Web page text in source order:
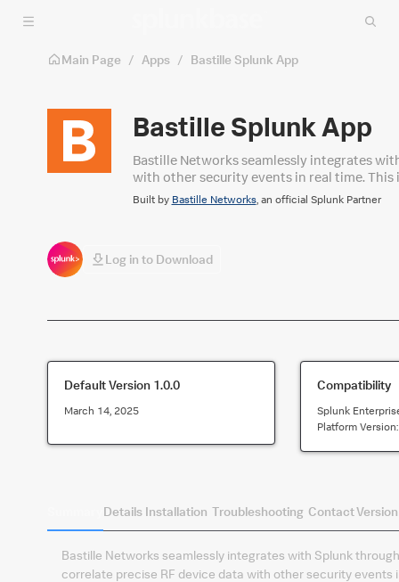
Skip to main content
Main Page / Apps / Bastille Splunk App
Bastille Splunk App
​Bastille Networks seamlessly integrates
with other security events in real time.
capabilities to gain comprehensive
unauthorized wireless devices.
Built by Bastille Networks, an official Splunk Partner
Log in to Download
Default Version 1.0.0
March 14, 2025
Compatibility
Splunk
Platform
Details Installation Troubleshooting Contact
​Bastille Networks seamlessly integrates with Splunk
correlate precise RF device data with other security